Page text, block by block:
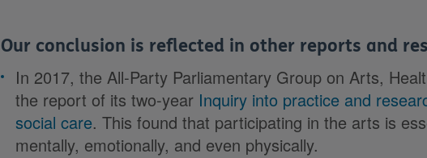
Our conclusion is reflected in other reports and
In 2017, the All-Party Parliamentary Group on Arts,
the report of its two-year Inquiry into practice and
social care. This found that participating in the arts is
mentally, emotionally, and even physically.